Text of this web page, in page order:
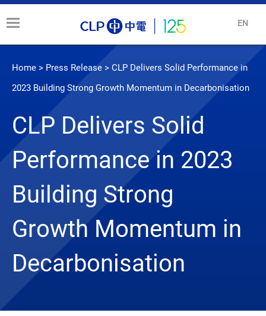
EN
Home > Press Release > CLP Delivers Solid Performance in
2023 Building Strong Growth Momentum in Decarbonisation
CLP Delivers Solid
Performance in 2023
Building Strong
Growth Momentum in
Decarbonisation